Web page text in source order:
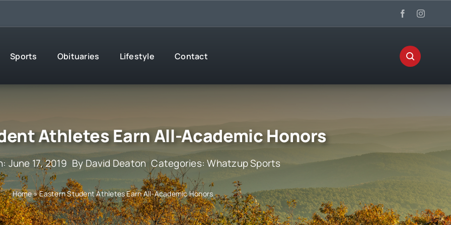
Sports Obituaries Lifestyle Contact
Athletes Earn All-Academic Honors
June 17, 2019 By David Deaton Categories:Whatzup Sports
Home»Eastern Student Athletes Earn All-Academic Honors